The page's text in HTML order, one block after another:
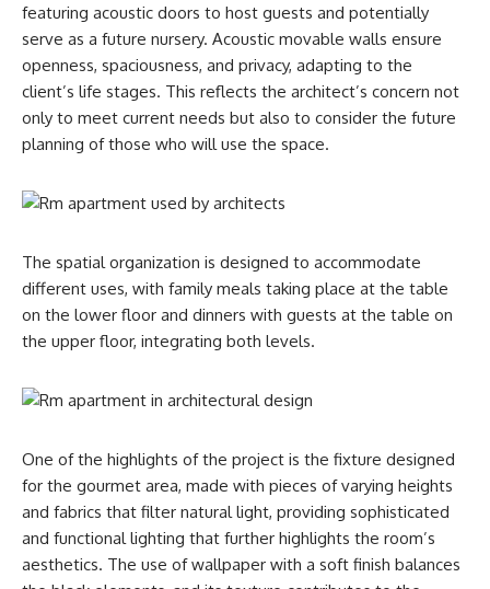
featuring acoustic doors to host guests and potentially
serve as a future nursery. Acoustic movable walls ensure
openness, spaciousness, and privacy, adapting to the
client’s life stages. This reflects the architect’s concern not
only to meet current needs but also to consider the future
planning of those who will use the space.
The spatial organization is designed to accommodate
different uses, with family meals taking place at the table
on the lower floor and dinners with guests at the table on
the upper floor, integrating both levels.
One of the highlights of the project is the fixture designed
for the gourmet area, made with pieces of varying heights
and fabrics that filter natural light, providing sophisticated
and functional lighting that further highlights the room’s
aesthetics. The use of wallpaper with a soft finish balances